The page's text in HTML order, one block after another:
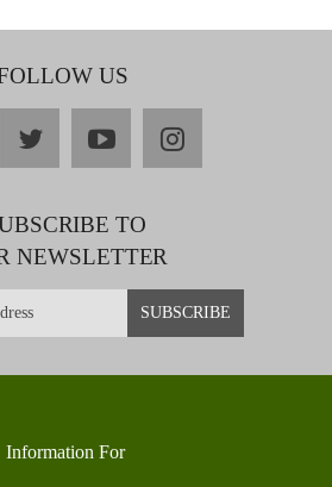
US
twitteryoutubeinstagram
TO
NEWSLETTER
Information For